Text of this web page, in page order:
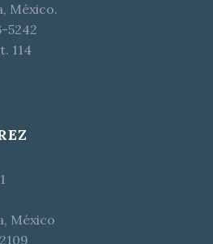
México.
5242
114
México